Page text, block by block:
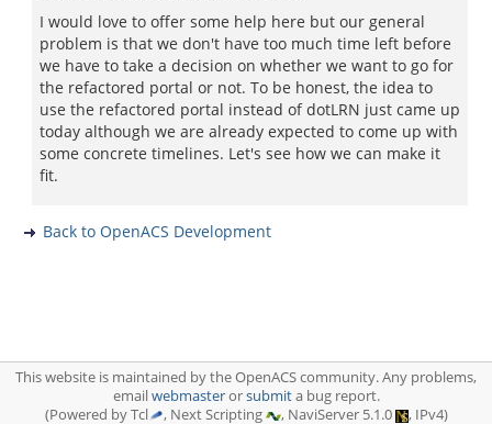
I would love to offer some help here but our general
problem is that we don't have too much time left before
we have to take a decision on whether we want to go for
the refactored portal or not. To be honest, the idea to
use the refactored portal instead of dotLRN just came up
today although we are already expected to come up with
some concrete timelines. Let's see how we can make it
fit.
Back to OpenACS Development
This website is maintained by the OpenACS community. Any problems,
emailwebmasterorsubmita bug report.
(Powered by Tcl
, Next Scripting , NaviServer 5.1.0 , IPv4)